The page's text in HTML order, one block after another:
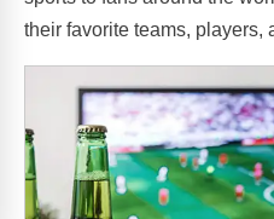
their favorite teams, players,